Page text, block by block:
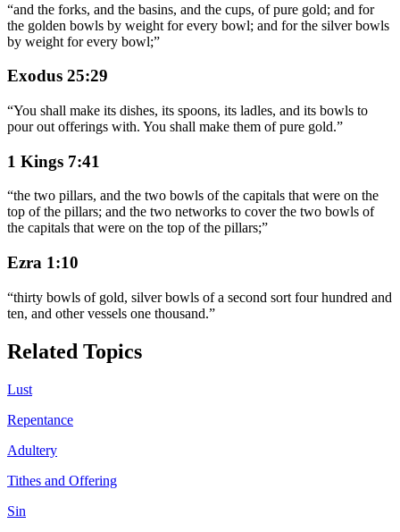
“and the forks, and the basins, and the cups, of pure gold; and for
the golden bowls by weight for every bowl; and for the silver bowls
by weight for every bowl;”
Exodus 25:29
“You shall make its dishes, its spoons, its ladles, and its bowls to
pour out offerings with. You shall make them of pure gold.”
1 Kings 7:41
“the two pillars, and the two bowls of the capitals that were on the
top of the pillars; and the two networks to cover the two bowls of
the capitals that were on the top of the pillars;”
Ezra 1:10
“thirty bowls of gold, silver bowls of a second sort four hundred and
ten, and other vessels one thousand.”
Related Topics
Lust
Repentance
Adultery
Tithes and Offering
Sin